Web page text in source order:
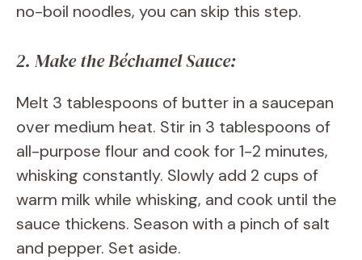
no-boil noodles, you can skip this step.
2. Make the Béchamel Sauce:
Melt 3 tablespoons of butter in a saucepan
over medium heat. Stir in 3 tablespoons of
all-purpose flour and cook for 1-2 minutes,
whisking constantly. Slowly add 2 cups of
warm milk while whisking, and cook until the
sauce thickens. Season with a pinch of salt
and pepper. Set aside.